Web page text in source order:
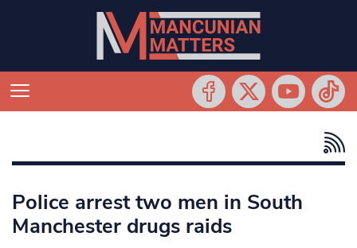
Police arrest two men in South
Manchester drugs raids